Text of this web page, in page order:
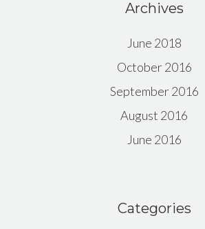
Archives
June 2018
October 2016
September 2016
August 2016
June 2016
Categories